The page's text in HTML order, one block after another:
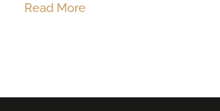
Read More